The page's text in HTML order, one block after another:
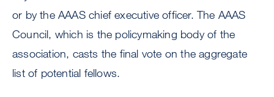
or by the AAAS chief executive officer. The AAAS
Council, which is the policymaking body of the
association, casts the final vote on the aggregate
list of potential fellows.